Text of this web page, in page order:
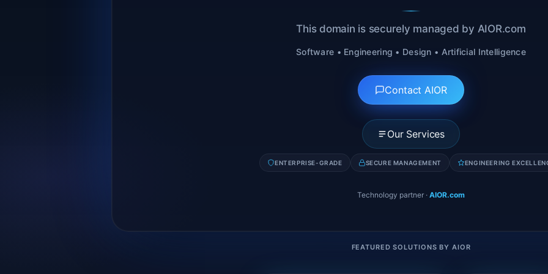
This domain is securely managed by AIOR.com
Software • Engineering • Design • Artificial Intelligence
Contact AIOR
Our Services
ENTERPRISE-GRADE SECURE MANAGEMENT ENGINEERING
Technology partner · AIOR.com
FEATURED SOLUTIONS BY AIOR